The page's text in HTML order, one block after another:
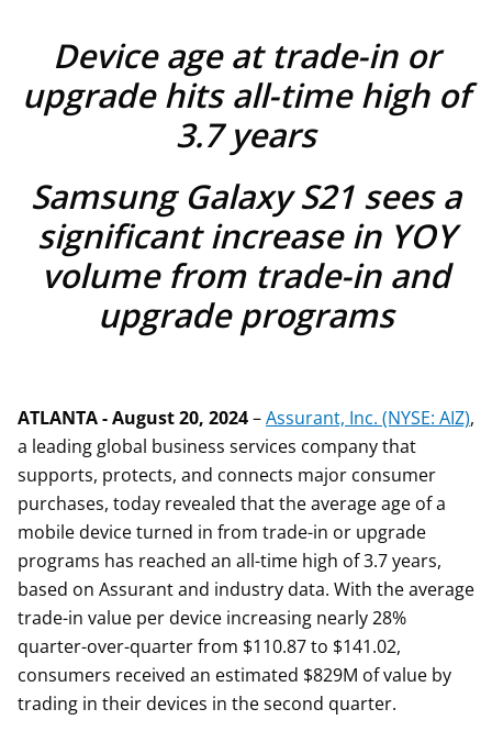
Device age at trade-in or
upgrade hits all-time high of
3.7 years
Samsung Galaxy S21 sees a
significant increase in YOY
volume from trade-in and
upgrade programs
ATLANTA - August 20, 2024–Assurant, Inc. (NYSE: AIZ),
a leading global business services company that
supports, protects, and connects major consumer
purchases, today revealed that the average age of a
mobile device turned in from trade-in or upgrade
programs has reached an all-time high of 3.7 years,
based on Assurant and industry data. With the average
trade-in value per device increasing nearly 28%
quarter-over-quarter from $110.87 to $141.02,
consumers received an estimated $829M of value by
trading in their devices in the second quarter.